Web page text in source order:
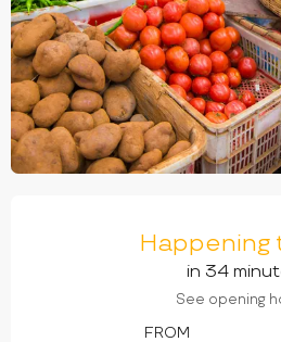
Happening
in 34
See opening
FROM